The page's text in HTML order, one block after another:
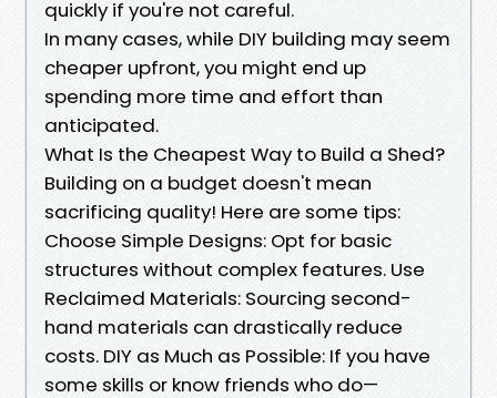
quickly if you're not careful.
In many cases, while DIY building may seem
cheaper upfront, you might end up
spending more time and effort than
anticipated.
What Is the Cheapest Way to Build a Shed?
Building on a budget doesn't mean
sacrificing quality! Here are some tips:
Choose Simple Designs: Opt for basic
structures without complex features. Use
Reclaimed Materials: Sourcing second-
hand materials can drastically reduce
costs. DIY as Much as Possible: If you have
some skills or know friends who do—